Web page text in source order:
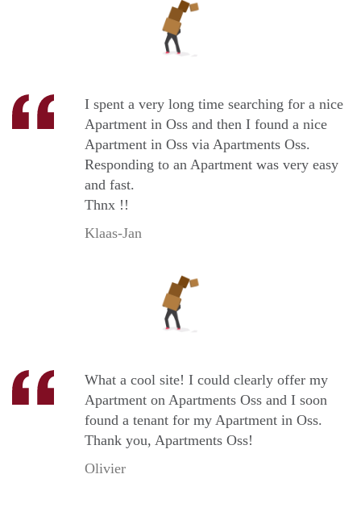
I spent a very long time searching for a nice
Apartment in Oss and then I found a nice
Apartment in Oss via Apartments Oss.
Responding to an Apartment was very easy
and fast.
Thnx !!
Klaas-Jan
What a cool site! I could clearly offer my
Apartment on Apartments Oss and I soon
found a tenant for my Apartment in Oss.
Thank you, Apartments Oss!
Olivier